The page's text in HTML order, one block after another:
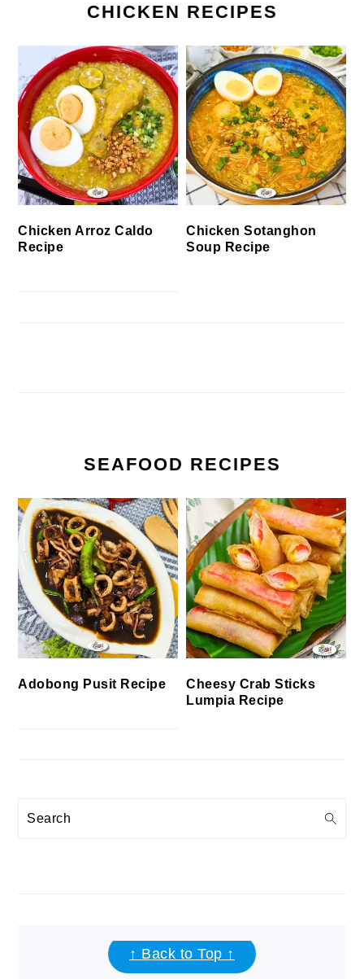
CHICKEN RECIPES
Chicken Arroz Caldo
Recipe
Chicken Sotanghon
Soup Recipe
SEAFOOD RECIPES
Adobong Pusit Recipe
Cheesy Crab Sticks
Lumpia Recipe
Search
FOOTER↑ Back to Top ↑